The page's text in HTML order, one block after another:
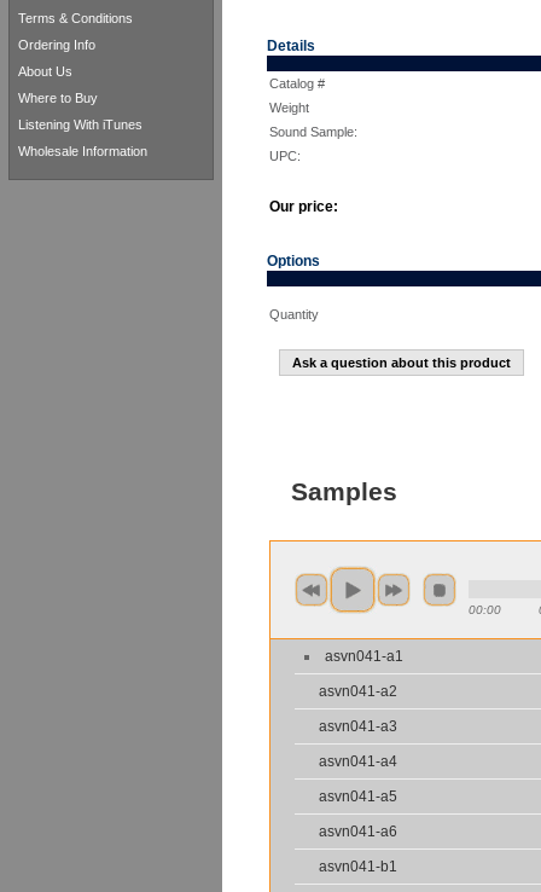
Details
Catalog #
Weight
Sound Sample:
UPC:
Our price:
Options
Quantity
Ask a question about this product
Samples
00:00
asvn041-a1
asvn041-a2
asvn041-a3
asvn041-a4
asvn041-a5
asvn041-a6
asvn041-b1
Terms & Conditions
Ordering Info
About Us
Where to Buy
Listening With iTunes
Wholesale Information